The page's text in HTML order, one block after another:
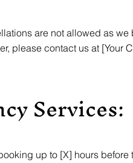
are not allowed as
please contact us at
Services:
up to [X] hours